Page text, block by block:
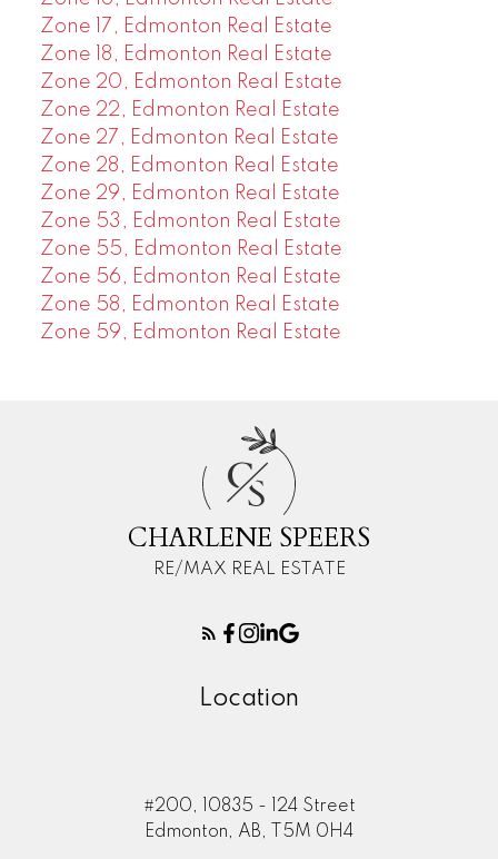
Zone 17, Edmonton Real Estate
Zone 18, Edmonton Real Estate
Zone 20, Edmonton Real Estate
Zone 22, Edmonton Real Estate
Zone 27, Edmonton Real Estate
Zone 28, Edmonton Real Estate
Zone 29, Edmonton Real Estate
Zone 53, Edmonton Real Estate
Zone 55, Edmonton Real Estate
Zone 56, Edmonton Real Estate
Zone 58, Edmonton Real Estate
Zone 59, Edmonton Real Estate
CS
CHARLENE SPEERS
RE/MAX REAL ESTATE
Location
#200, 10835 - 124 Street
Edmonton, AB, T5M 0H4